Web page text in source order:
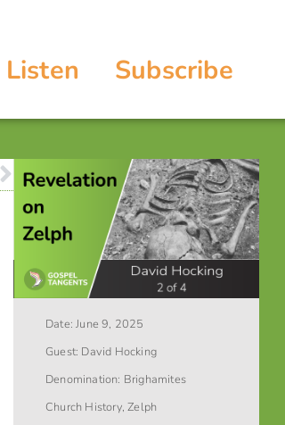
Listen Subscribe
Date:June 9, 2025
Guest: David Hocking
Denomination: Brighamites
Church History,Zelph